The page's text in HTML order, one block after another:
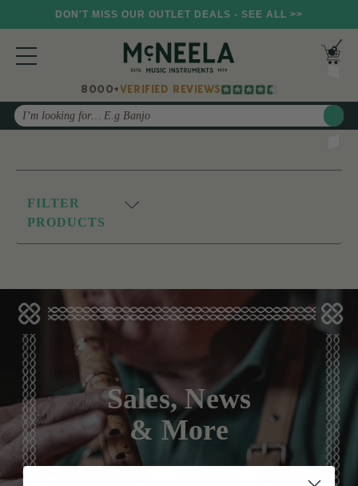
DON'T MISS OUR OUTLET DEALS - SEE ALL >>
8000+VERIFIED REVIEWS
Search
FILTER
PRODUCTS
Sales, News
& More